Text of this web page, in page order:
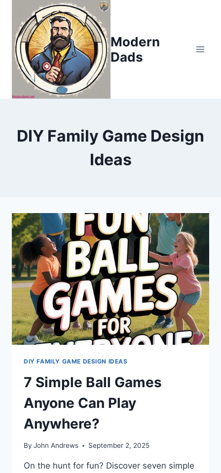
content
Modern
Dads
DIY Family Game Design
Ideas
DIY FAMILY GAME DESIGN IDEAS
7 Simple Ball Games
Anyone Can Play
Anywhere?
By John Andrews September 2, 2025
On the hunt for fun? Discover seven simple